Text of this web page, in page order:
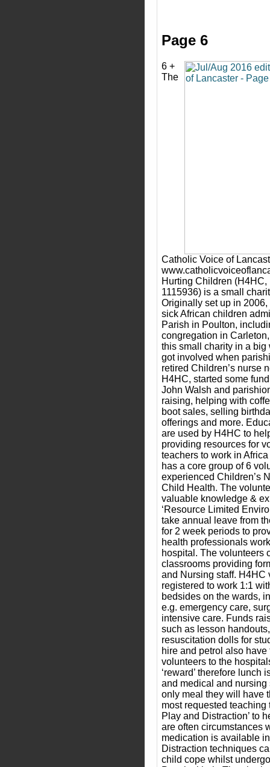
Page 6
6 +
The
Catholic Voice of
Hurting Children
1115936) is a small
Originally set up in
sick African children
Parish in Poulton,
congregation in
this small charity in a
got involved when
retired Children’s nurse
H4HC, started some
John Walsh and
raising, helping with
boot sales, selling
offerings and more.
are used by H4HC to
providing resources for
teachers to work in
has a core group of 6
experienced Children’s
Child Health. The
valuable knowledge &
‘Resource Limited
take annual leave from
for 2 week periods to
health professionals
hospital. The volunteers
classrooms providing
and Nursing staff. H4HC
registered to work 1:1
bedsides on the wards,
e.g. emergency care,
intensive care. Funds
such as lesson
resuscitation dolls for
hire and petrol also
volunteers to the
‘reward’ therefore lunch
and medical and nursing
only meal they will have
most requested teaching
Play and Distraction’ to
are often circumstances
medication is available
Distraction techniques
child cope whilst